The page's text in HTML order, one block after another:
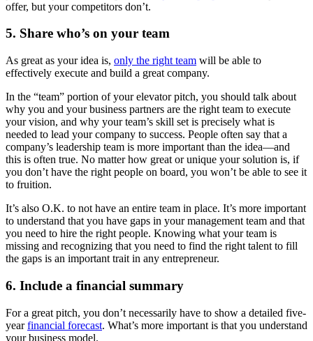
offer, but your competitors don’t.
5. Share who’s on your team
As great as your idea is, only the right team will be able to
effectively execute and build a great company.
In the “team” portion of your elevator pitch, you should talk about
why you and your business partners are the right team to execute
your vision, and why your team’s skill set is precisely what is
needed to lead your company to success. People often say that a
company’s leadership team is more important than the idea—and
this is often true. No matter how great or unique your solution is, if
you don’t have the right people on board, you won’t be able to see it
to fruition.
It’s also O.K. to not have an entire team in place. It’s more important
to understand that you have gaps in your management team and that
you need to hire the right people. Knowing what your team is
missing and recognizing that you need to find the right talent to fill
the gaps is an important trait in any entrepreneur.
6. Include a financial summary
For a great pitch, you don’t necessarily have to show a detailed five-
yearfinancial forecast. What’s more important is that you understand
your business model.